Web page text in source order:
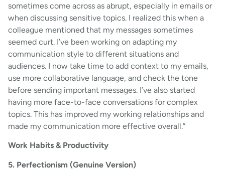
sometimes come across as abrupt, especially in emails or
when discussing sensitive topics. I realized this when a
colleague mentioned that my messages sometimes
seemed curt. I’ve been working on adapting my
communication style to different situations and
audiences. I now take time to add context to my emails,
use more collaborative language, and check the tone
before sending important messages. I’ve also started
having more face-to-face conversations for complex
topics. This has improved my working relationships and
made my communication more effective overall.”
Work Habits & Productivity
5. Perfectionism (Genuine Version)